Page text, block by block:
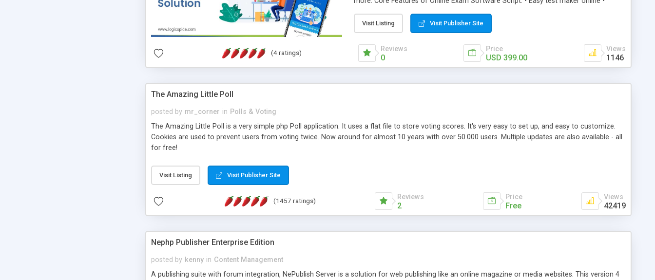
scalable & robust • Complete Powerful Solution • Timer to perform online test This
online exam test script will easily help you to build online exam test portal where
teacher or admin can automate their complete examination process smoothly.
Students or user can easily apply for that test without facing any problem.
Visit Listing Visit Publisher Site
(4 ratings) Reviews
0
Price
USD 399.00
Views
1146
The Amazing Little Poll
posted by mr_corner in Polls & Voting
The Amazing Little Poll is a very simple php Poll application. It uses a flat file to store voting scores. It's very easy to set up, and easy to customize.
Cookies are used to prevent users from voting twice. Now around for almost 10 years with over 50.000 users. Multiple updates are also available - all
for free!
Visit Listing Visit Publisher Site
(1457 ratings) Reviews
2
Price
Free
Views
42419
Nephp Publisher Enterprise Edition
posted by kenny in Content Management
A publishing suite with forum integration, NePublish Server is a solution for web publishing like an online magazine or media websites. This version 4